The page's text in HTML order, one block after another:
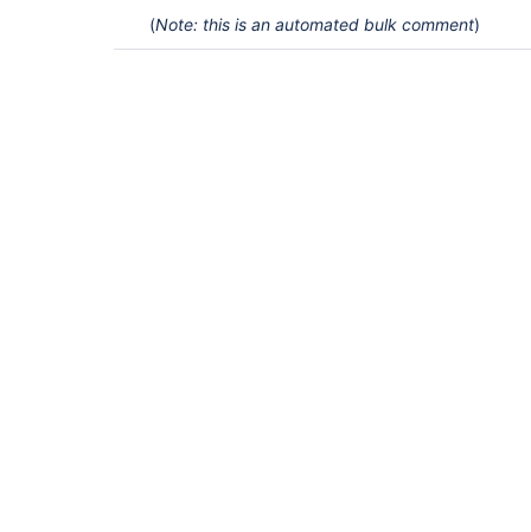
(Note: this is an automated bulk comment)